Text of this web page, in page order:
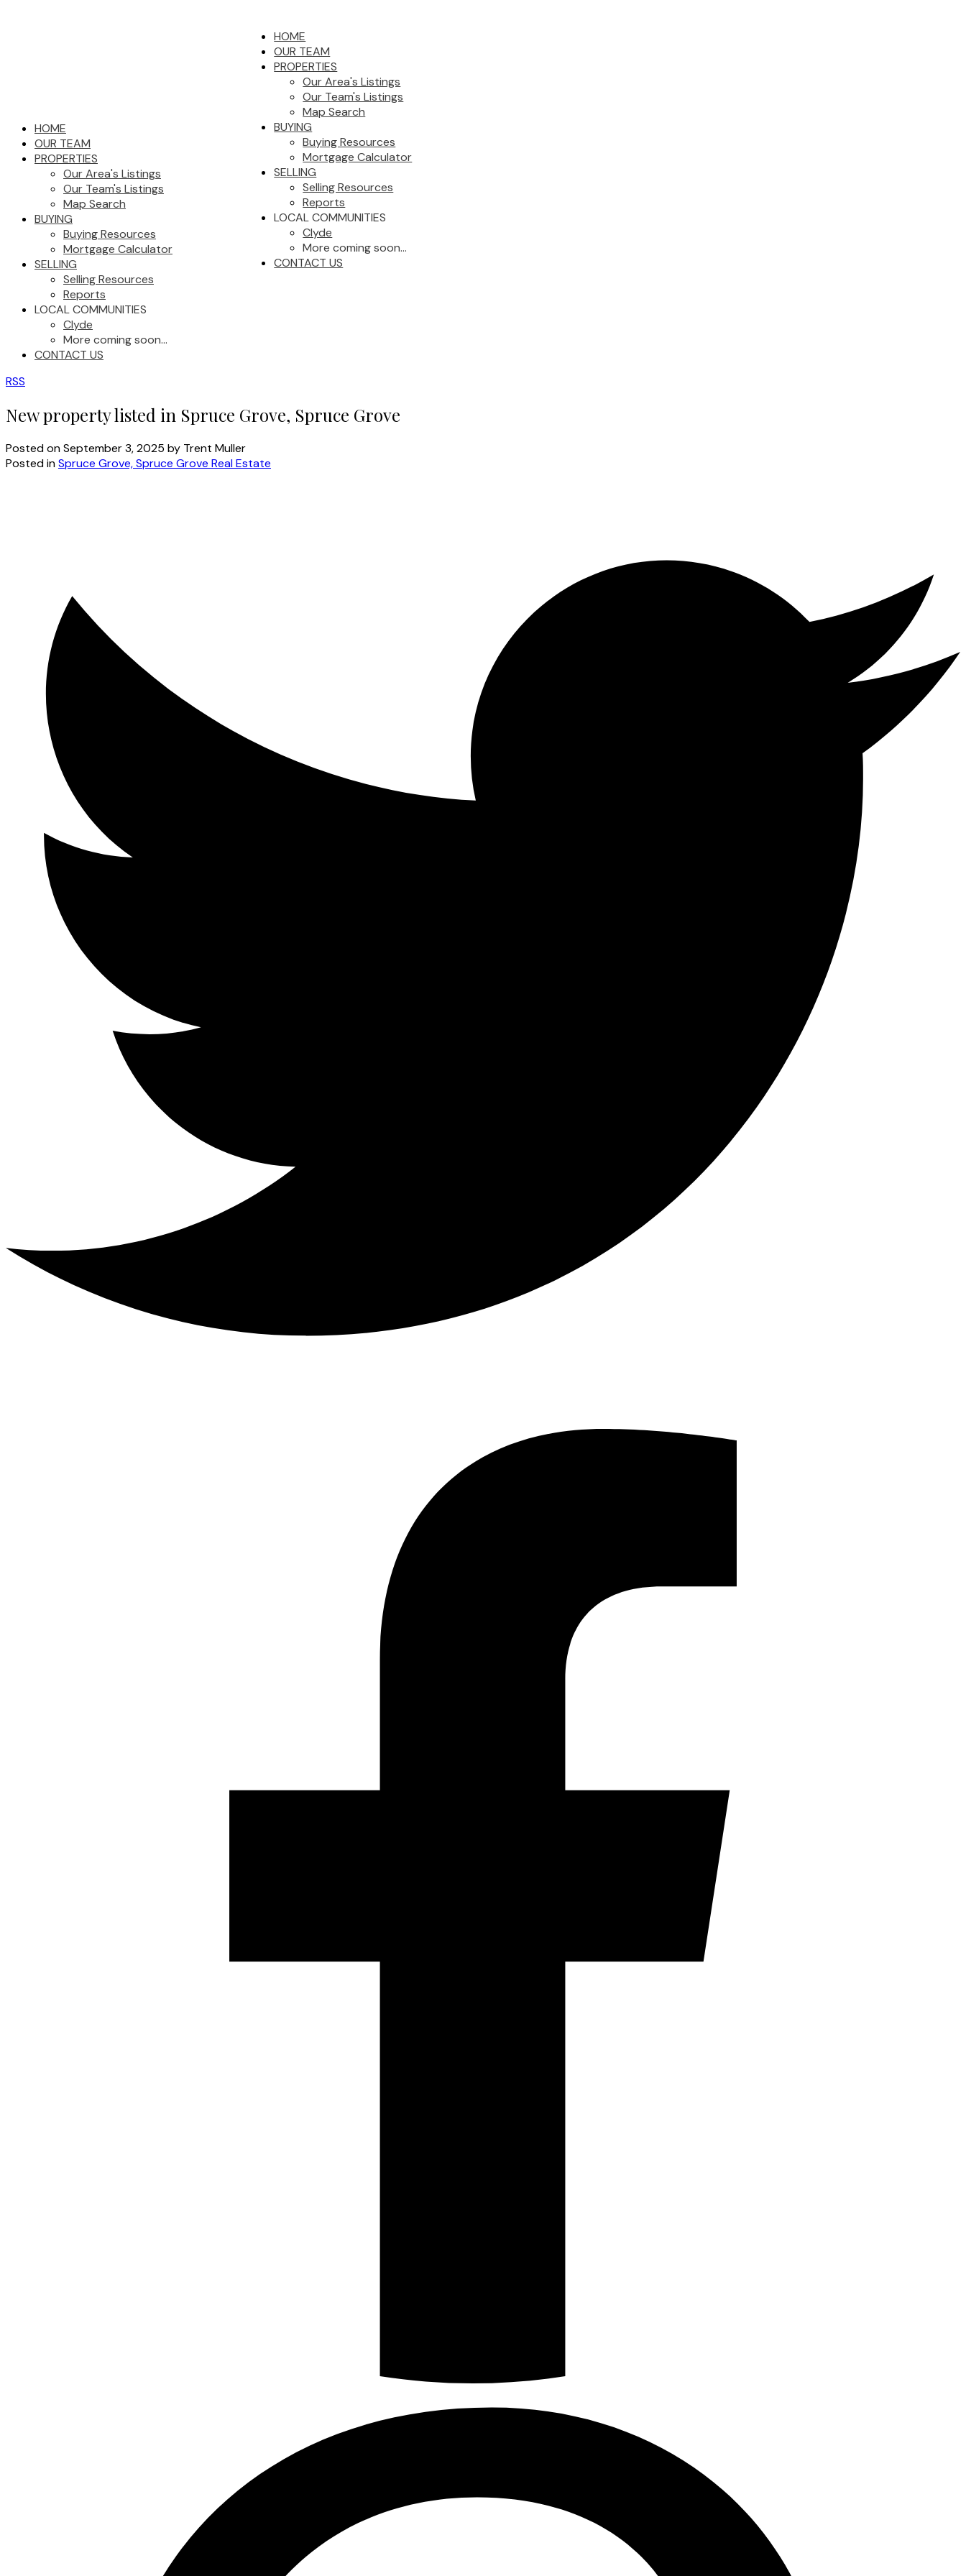
HOME
OUR TEAM
PROPERTIES
Our Area's Listings
Our Team's Listings
Map Search
BUYING
Buying Resources
Mortgage Calculator
SELLING
Selling Resources
Reports
LOCAL COMMUNITIES
Clyde
More coming soon...
CONTACT US
HOME
OUR TEAM
PROPERTIES
Our Area's Listings
Our Team's Listings
Map Search
BUYING
Buying Resources
Mortgage Calculator
SELLING
Selling Resources
Reports
LOCAL COMMUNITIES
Clyde
More coming soon...
CONTACT US
RSS
New property listed in Spruce Grove, Spruce Grove
Posted onSeptember 3, 2025 by Trent Muller
Posted inSpruce Grove, Spruce Grove Real Estate